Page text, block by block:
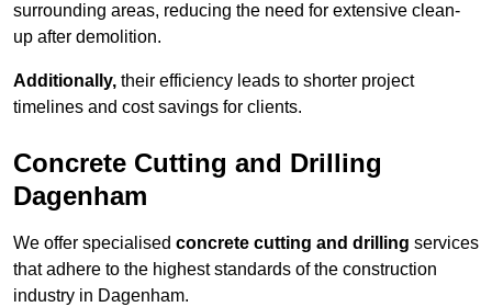
surrounding areas, reducing the need for extensive clean-
up after demolition.
Additionally, their efficiency leads to shorter project
timelines and cost savings for clients.
Concrete Cutting and Drilling
Dagenham
We offer specialised concrete cutting and drilling services
that adhere to the highest standards of the construction
industry in Dagenham.